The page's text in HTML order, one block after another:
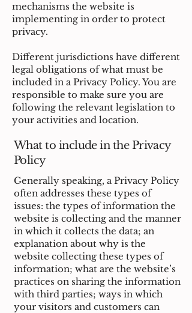
mechanisms the website is
implementing in order to protect
privacy.
Different jurisdictions have different
legal obligations of what must be
included in a Privacy Policy. You are
responsible to make sure you are
following the relevant legislation to
your activities and location.
What to include in the Privacy
Policy
Generally speaking, a Privacy Policy
often addresses these types of
issues: the types of information the
website is collecting and the manner
in which it collects the data; an
explanation about why is the
website collecting these types of
information; what are the website’s
practices on sharing the information
with third parties; ways in which
your visitors and customers can